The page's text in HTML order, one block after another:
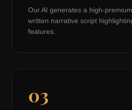
Our AI generates a high-
written narrative script
features.
03